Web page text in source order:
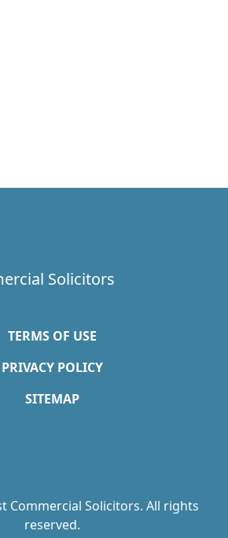
Solicitors
TERMS OF USE
PRIVACY POLICY
SITEMAP
Commercial Solicitors. All rights
reserved.